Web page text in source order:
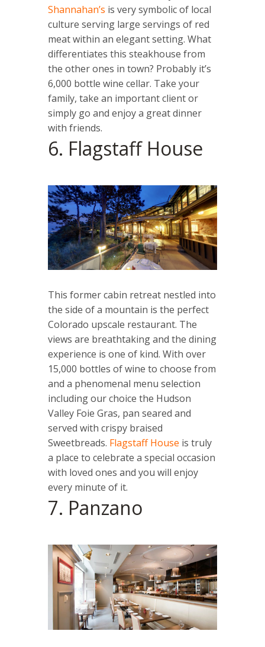
Shannahan’s is very symbolic of local
culture serving large servings of red
meat within an elegant setting. What
differentiates this steakhouse from
the other ones in town? Probably it’s
6,000 bottle wine cellar. Take your
family, take an important client or
simply go and enjoy a great dinner
with friends.
6. Flagstaff House
This former cabin retreat nestled into
the side of a mountain is the perfect
Colorado upscale restaurant. The
views are breathtaking and the dining
experience is one of kind. With over
15,000 bottles of wine to choose from
and a phenomenal menu selection
including our choice the Hudson
Valley Foie Gras, pan seared and
served with crispy braised
Sweetbreads. Flagstaff House is truly
a place to celebrate a special occasion
with loved ones and you will enjoy
every minute of it.
7. Panzano